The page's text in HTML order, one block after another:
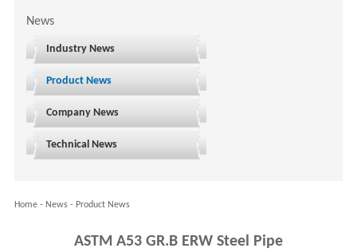
News
Industry News
Product News
Company News
Technical News
Home- News- Product News
ASTM A53 GR.B ERW Steel Pipe